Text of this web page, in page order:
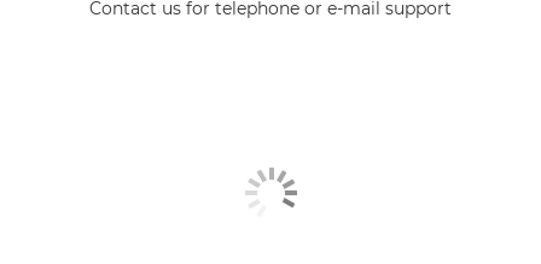
Contact us for telephone or e-mail support